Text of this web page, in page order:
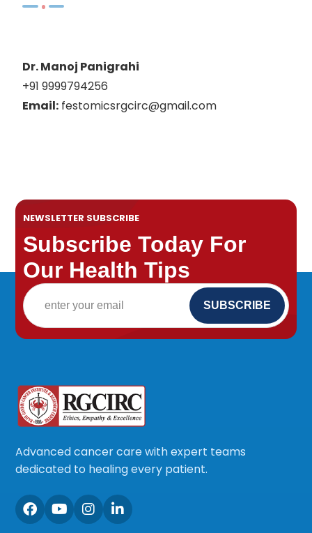
Dr. Manoj Panigrahi
+91 9999794256
Email: festomicsrgcirc@gmail.com
NEWSLETTER SUBSCRIBE
Subscribe Today For
Our Health Tips
Advanced cancer care with expert teams
dedicated to healing every patient.